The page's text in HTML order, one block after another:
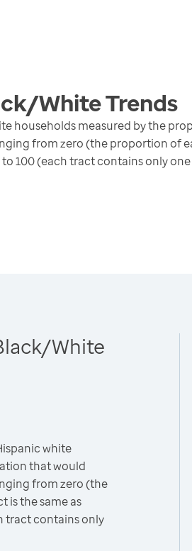
WhiteTrends
households measured by the
from zero (the proportion of
100 (each tract contains only
White
white
that would
from zero (the
is the same as
tract contains only